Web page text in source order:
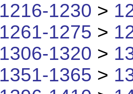
1216-1230 >
1261-1275 >
1306-1320 >
1351-1365 >